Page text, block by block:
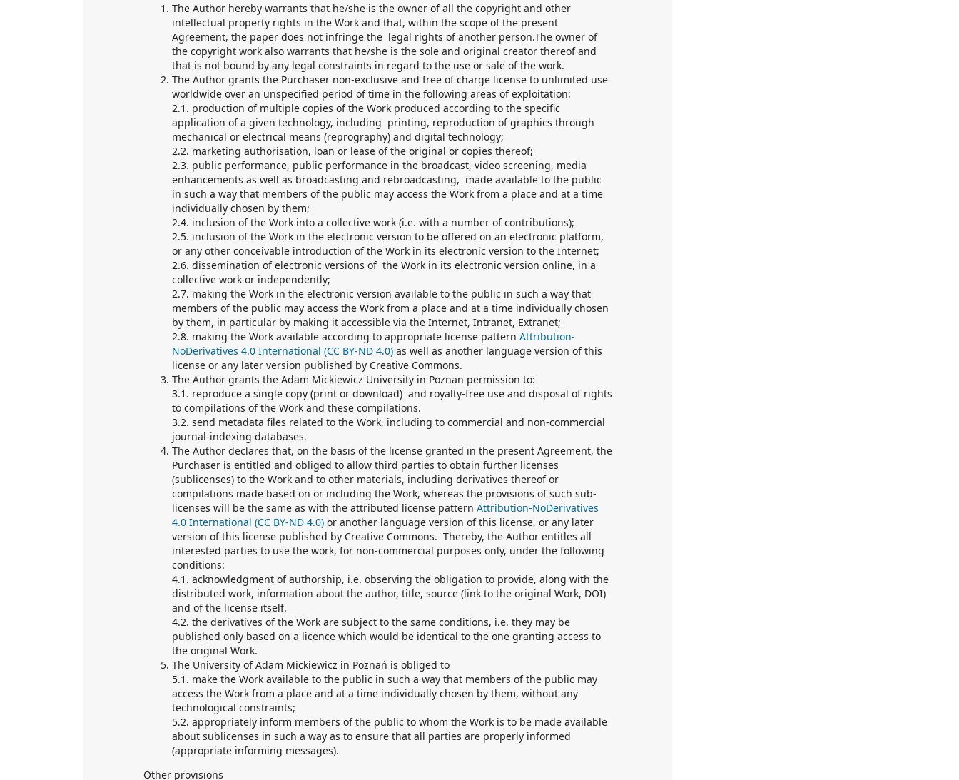
The Author hereby warrants that he/she is the owner of all the copyright and other
intellectual property rights in the Work and that, within the scope of the present
Agreement, the paper does not infringe the legal rights of another person.The owner of
the copyright work also warrants that he/she is the sole and original creator thereof and
that is not bound by any legal constraints in regard to the use or sale of the work.
The Author grants the Purchaser non-exclusive and free of charge license to unlimited use
worldwide over an unspecified period of time in the following areas of exploitation:
2.1. production of multiple copies of the Work produced according to the specific
application of a given technology, including printing, reproduction of graphics through
mechanical or electrical means (reprography) and digital technology;
2.2. marketing authorisation, loan or lease of the original or copies thereof;
2.3. public performance, public performance in the broadcast, video screening, media
enhancements as well as broadcasting and rebroadcasting, made available to the public
in such a way that members of the public may access the Work from a place and at a time
individually chosen by them;
2.4. inclusion of the Work into a collective work (i.e. with a number of contributions);
2.5. inclusion of the Work in the electronic version to be offered on an electronic platform,
or any other conceivable introduction of the Work in its electronic version to the Internet;
2.6. dissemination of electronic versions of the Work in its electronic version online, in a
collective work or independently;
2.7. making the Work in the electronic version available to the public in such a way that
members of the public may access the Work from a place and at a time individually chosen
by them, in particular by making it accessible via the Internet, Intranet, Extranet;
2.8. making the Work available according to appropriate license pattern Attribution-
NoDerivatives 4.0 International (CC BY-ND 4.0) as well as another language version of this
license or any later version published by Creative Commons.
The Author grants the Adam Mickiewicz University in Poznan permission to:
3.1. reproduce a single copy (print or download) and royalty-free use and disposal of rights
to compilations of the Work and these compilations.
3.2. send metadata files related to the Work, including to commercial and non-commercial
journal-indexing databases.
The Author declares that, on the basis of the license granted in the present Agreement, the
Purchaser is entitled and obliged to allow third parties to obtain further licenses
(sublicenses) to the Work and to other materials, including derivatives thereof or
compilations made based on or including the Work, whereas the provisions of such sub-
licenses will be the same as with the attributed license pattern Attribution-NoDerivatives
4.0 International (CC BY-ND 4.0) or another language version of this license, or any later
version of this license published by Creative Commons. Thereby, the Author entitles all
interested parties to use the work, for non-commercial purposes only, under the following
conditions:
4.1. acknowledgment of authorship, i.e. observing the obligation to provide, along with the
distributed work, information about the author, title, source (link to the original Work, DOI)
and of the license itself.
4.2. the derivatives of the Work are subject to the same conditions, i.e. they may be
published only based on a licence which would be identical to the one granting access to
the original Work.
The University of Adam Mickiewicz in Poznań is obliged to
5.1. make the Work available to the public in such a way that members of the public may
access the Work from a place and at a time individually chosen by them, without any
technological constraints;
5.2. appropriately inform members of the public to whom the Work is to be made available
about sublicenses in such a way as to ensure that all parties are properly informed
(appropriate informing messages).
Other provisions